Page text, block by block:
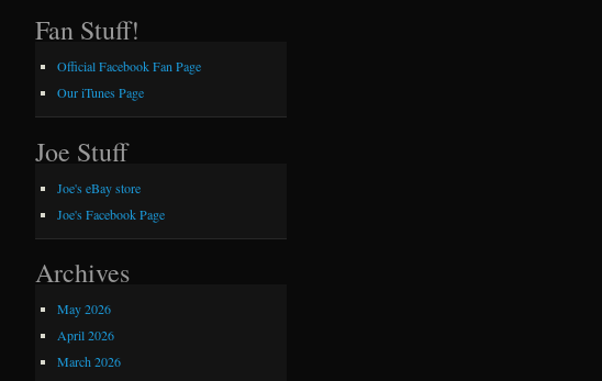
Fan Stuff!
Official Facebook Fan Page
Our iTunes Page
Joe Stuff
Joe's eBay store
Joe's Facebook Page
Archives
May 2026
April 2026
March 2026